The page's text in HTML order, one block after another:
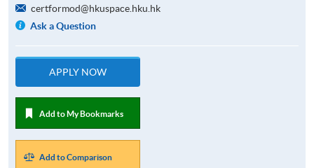
certformod@hkuspace.hku.hk
Ask a Question
APPLY NOW
Add to My Bookmarks
Add to Comparison